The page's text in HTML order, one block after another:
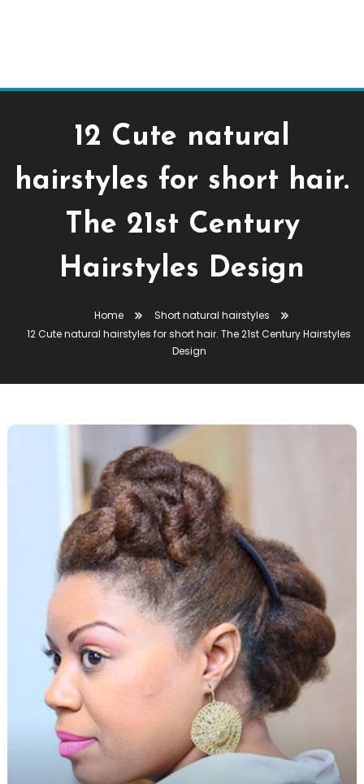
12 Cute natural
hairstyles for short hair.
The 21st Century
Hairstyles Design
Home
Short natural hairstyles
12 Cute natural hairstyles for short hair. The 21st Century Hairstyles
Design